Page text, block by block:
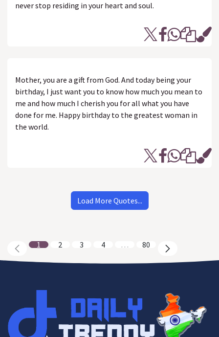
never stop residing in your heart and soul.
Mother, you are a gift from God. And today being your
birthday, I just want you to know how much you mean to
me and how much I cherish you for all what you have
done for me. Happy birthday to the greatest woman in
the world.
Load More Quotes...
1 2 3 4 … 80